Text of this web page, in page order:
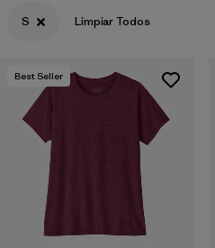
Filtrar por
Size
Filtrar por
Fit
Filtrar por
Color
Filtrar por
Features
Filtrar por
Materials & Fabric
S Limpiar Todos
Best Seller